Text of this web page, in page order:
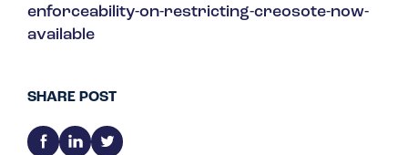
enforceability-on-restricting-creosote-now-
available
SHARE POST